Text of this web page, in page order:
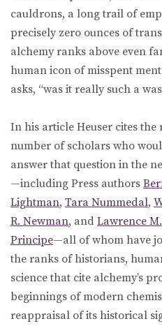
cauldrons, a long trail of
precisely zero ounces of
alchemy ranks above even
human icon of misspent
asks, “was it really such a
In his article Heuser cites the
number of scholars who
answer that question in the
—including Press authors
Lightman, Tara Nummedal,
R. Newman, and Lawrence M.
Principe—all of whom have
the ranks of historians,
science that cite alchemy’s
beginnings of modern
reappraisal of its historical